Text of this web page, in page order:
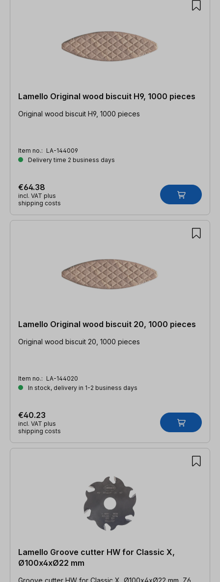
Lamello Original wood biscuit H9, 1000 pieces
Original wood biscuit H9, 1000 pieces
Item no.: LA-144009
Delivery time 2 business days
€64.38
incl. VAT plus
shipping costs
Lamello Original wood biscuit 20, 1000 pieces
Original wood biscuit 20, 1000 pieces
Item no.: LA-144020
In stock, delivery in 1-2 business days
€40.23
incl. VAT plus
shipping costs
Lamello Groove cutter HW for Classic X,
Ø100x4xØ22 mm
Groove cutter HW for Classic X, Ø100x4xØ22 mm, Z6